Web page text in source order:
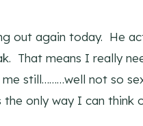
out again today. He
That means I really
still………well not so
the only way I can